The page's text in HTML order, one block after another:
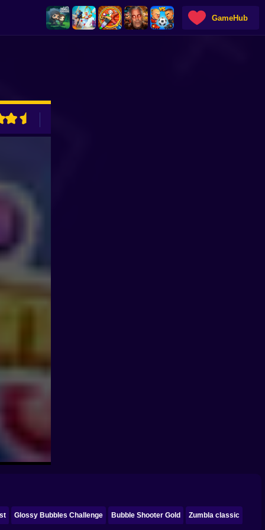
GameHub
Glossy Bubbles Challenge Bubble Shooter Gold Zumbla classic